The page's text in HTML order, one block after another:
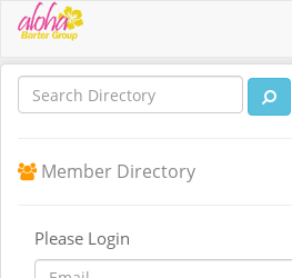
Member Directory
Please Login